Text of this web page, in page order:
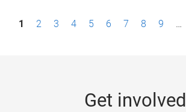
P1 2 3 4 5 6 7 8 9 …
Get involved